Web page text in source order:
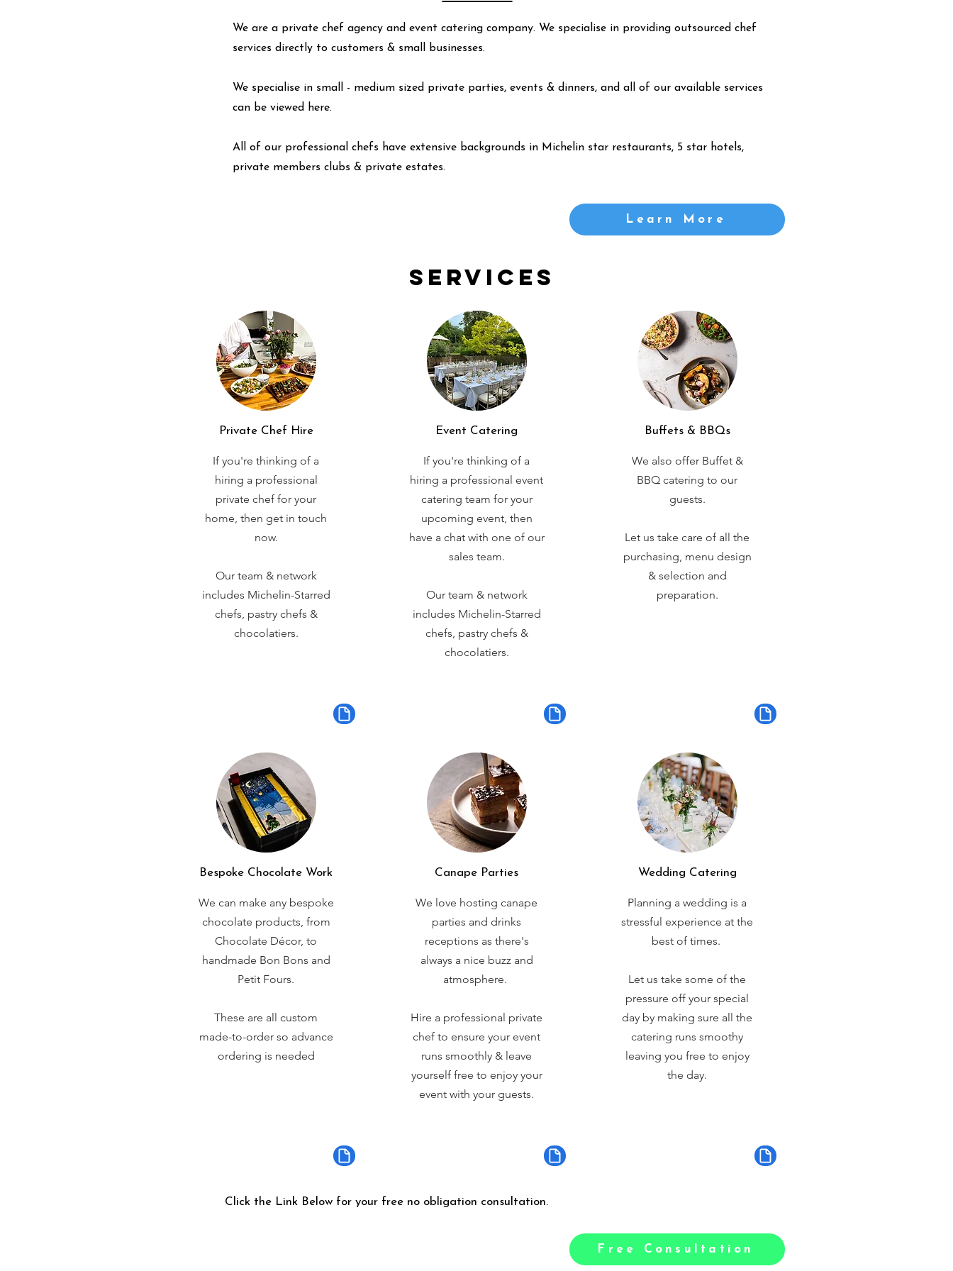
We are a private chef agency and event catering company. We specialise in providing outsourced chef
services directly to customers & small businesses.
We specialise in small - medium sized private parties, events & dinners, and all of our available services
can be viewed
here.
All of our professional chefs have extensive backgrounds in Michelin star restaurants, 5 star hotels,
private members clubs & private estates.
Learn More
Services
Private Chef Hire
If you're thinking of a
hiring a professional
private chef for your
home, then get in touch
now.
Our team & network
includes Michelin-Starred
chefs, pastry chefs &
chocolatiers.
Bespoke Chocolate Work
We can make any bespoke
chocolate products, from
Chocolate Décor, to
handmade Bon Bons and
Petit Fours.
These are all custom
made-to-order so advance
ordering is needed
Event Catering
If you're thinking of a
hiring a professional event
catering team for your
upcoming event, then
have a chat with one of our
sales team.
Our team & network
includes Michelin-Starred
chefs, pastry chefs &
chocolatiers.
Canape Parties
We love hosting canape
parties and drinks
receptions as there's
always a nice buzz and
atmosphere.
Hire a professional private
chef to ensure your event
runs smoothly & leave
yourself free to enjoy your
event with your guests.
Buffets & BBQs
We also offer Buffet &
BBQ catering to our
guests.
Let us take care of all the
purchasing, menu design
& selection and
preparation.
Wedding Catering
Planning a wedding is a
stressful experience at the
best of times.
Let us take some of the
pressure off your special
day by making sure all the
catering runs smoothy
leaving you free to enjoy
the day.
Click the Link Below for your free no obligation consultation.
Free Consultation